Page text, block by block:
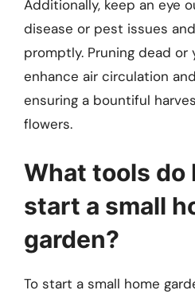
Additionally, keep an eye
disease or pest issues
promptly. Pruning dead or
enhance air circulation
ensuring a bountiful
flowers.
What tools do
start a small
garden?
To start a small home